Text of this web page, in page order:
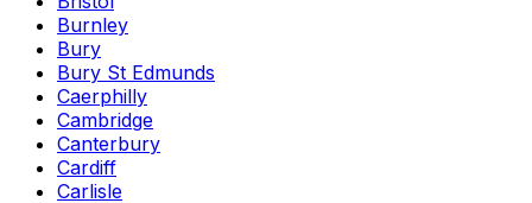
Burnley
Bury
Bury St Edmunds
Caerphilly
Cambridge
Canterbury
Cardiff
Carlisle